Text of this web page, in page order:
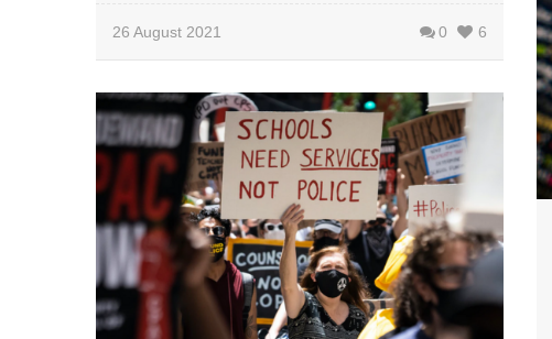
26 August 2021 0 6